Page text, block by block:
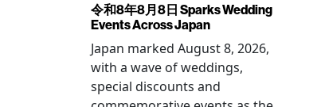
令和8年8月8日 Sparks Wedding
Events Across Japan
Japan marked August 8, 2026,
with a wave of weddings,
special discounts and